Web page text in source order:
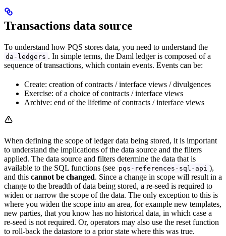
Transactions data source
To understand how PQS stores data, you need to understand the
da-ledgers . In simple terms, the Daml ledger is composed of a
sequence of transactions, which contain events. Events can be:
Create: creation of contracts / interface views / divulgences
Exercise: of a choice of contracts / interface views
Archive: end of the lifetime of contracts / interface views
When defining the scope of ledger data being stored, it is important
to understand the implications of the data source and the filters
applied. The data source and filters determine the data that is
available to the SQL functions (see pqs-references-sql-api ),
and this cannot be changed. Since a change in scope will result in a
change to the breadth of data being stored, a re-seed is required to
widen or narrow the scope of the data. The only exception to this is
where you widen the scope into an area, for example new templates,
new parties, that you know has no historical data, in which case a
re-seed is not required. Or, operators may also use the reset function
to roll-back the datastore to a prior state where this was true.